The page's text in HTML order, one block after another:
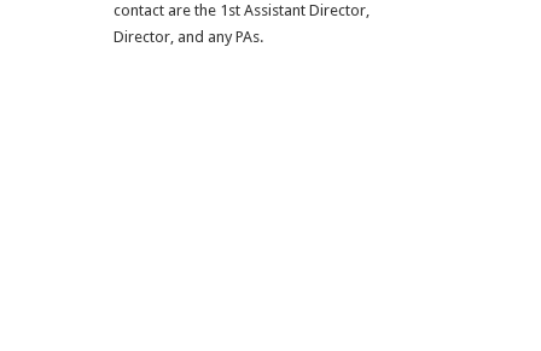
contact are the 1st Assistant Director,
Director, and any PAs.